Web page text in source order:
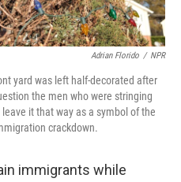
Adrian Florido / NPR
yard was left half-decorated after
the men who were stringing
it that way as a symbol of the
crackdown.
immigrants while